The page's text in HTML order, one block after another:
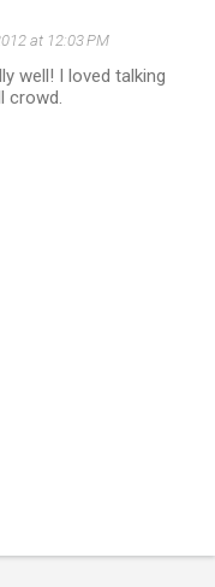
at 12:03 PM
well! I loved talking
crowd.